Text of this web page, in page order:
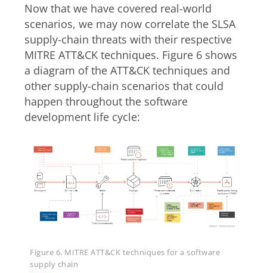
Now that we have covered real-world
scenarios, we may now correlate the SLSA
supply-chain threats with their respective
MITRE ATT&CK techniques. Figure 6 shows
a diagram of the ATT&CK techniques and
other supply-chain scenarios that could
happen throughout the software
development life cycle:
Figure 6. MITRE ATT&CK techniques for a software
supply chain